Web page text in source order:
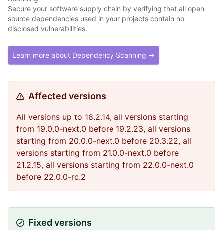
Secure your software supply chain by verifying that all open
source dependencies used in your projects contain no
disclosed vulnerabilities.
Learn more about Dependency Scanning →
Affected versions
All versions up to 18.2.14, all versions starting
from 19.0.0-next.0 before 19.2.23, all versions
starting from 20.0.0-next.0 before 20.3.22, all
versions starting from 21.0.0-next.0 before
21.2.15, all versions starting from 22.0.0-next.0
before 22.0.0-rc.2
Fixed versions